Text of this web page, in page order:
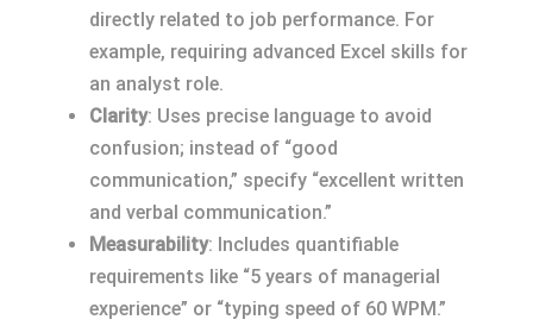
directly related to job performance. For
example, requiring advanced Excel skills for
an analyst role.
Clarity: Uses precise language to avoid
confusion; instead of “good
communication,” specify “excellent written
and verbal communication.”
Measurability: Includes quantifiable
requirements like “5 years of managerial
experience” or “typing speed of 60 WPM.”